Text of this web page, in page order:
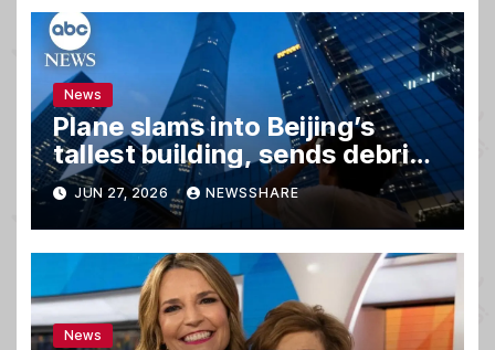
News
Plane slams into Beijing’s
tallest building, sends debris
raining down onto streets
JUN 27, 2026 NEWSSHARE
News